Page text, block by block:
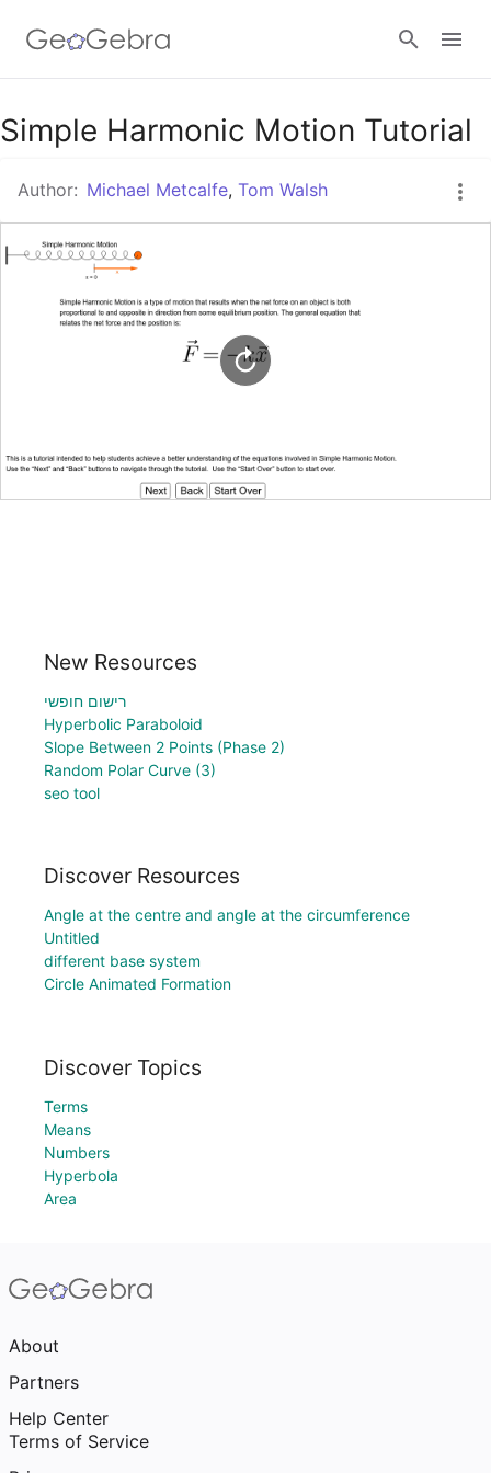
Google Classroom
GeoGebra Classroom
Simple Harmonic Motion Tutorial
Author: Michael Metcalfe, Tom Walsh
New Resources
רישום חופשי
Hyperbolic Paraboloid
Slope Between 2 Points (Phase 2)
Random Polar Curve (3)
seo tool
Discover Resources
Angle at the centre and angle at the circumference
Untitled
different base system
Circle Animated Formation
Discover Topics
Terms
Means
Numbers
Hyperbola
Area
About
Partners
Help Center
Terms of Service